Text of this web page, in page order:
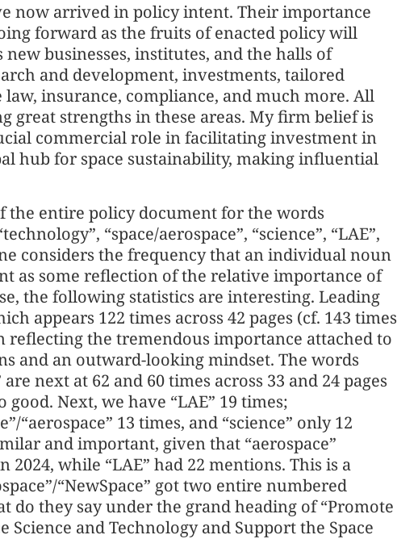
now arrived in policy intent. Their importance
forward as the fruits of enacted policy will
businesses, institutes, and the halls of
and development, investments, tailored
insurance, compliance, and much more. All
great strengths in these areas. My firm belief is
commercial role in facilitating investment in
hub for space sustainability, making influential
the entire policy document for the words
“space/aerospace”, “science”, “LAE”,
considers the frequency that an individual noun
as some reflection of the relative importance of
the following statistics are interesting. Leading
appears 122 times across 42 pages (cf. 143 times
reflecting the tremendous importance attached to
and an outward-looking mindset. The words
next at 62 and 60 times across 33 and 24 pages
good. Next, we have “LAE” 19 times;
“aerospace” 13 times, and “science” only 12
and important, given that “aerospace”
while “LAE” had 22 mentions. This is a
“NewSpace” got two entire numbered
do they say under the grand heading of “Promote
Science and Technology and Support the Space